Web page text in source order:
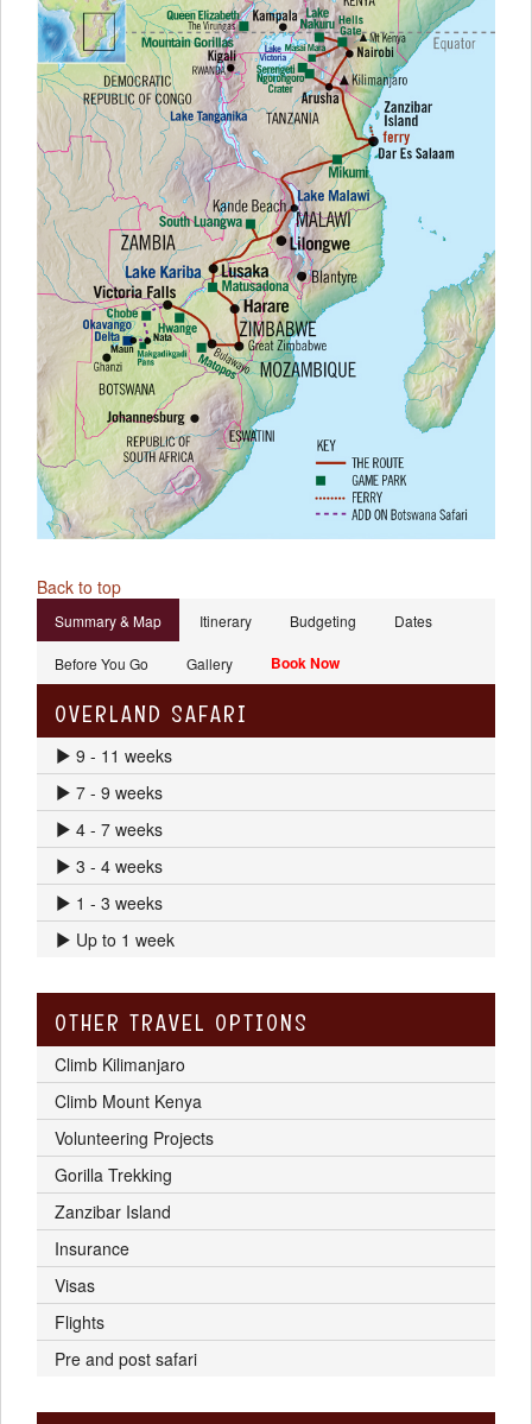
Back to top
Summary & Map Itinerary Budgeting Dates
Before You Go Gallery Book Now
OVERLAND SAFARI
9 - 11 weeks
7 - 9 weeks
4 - 7 weeks
3 - 4 weeks
1 - 3 weeks
Up to 1 week
OTHER TRAVEL OPTIONS
Climb Kilimanjaro
Climb Mount Kenya
Volunteering Projects
Gorilla Trekking
Zanzibar Island
Insurance
Visas
Flights
Pre and post safari